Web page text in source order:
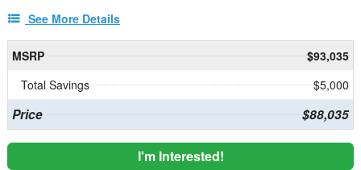
See More Details
MSRP
$93,035
Total Savings
$5,000
Price $88,035
I'm Interested!